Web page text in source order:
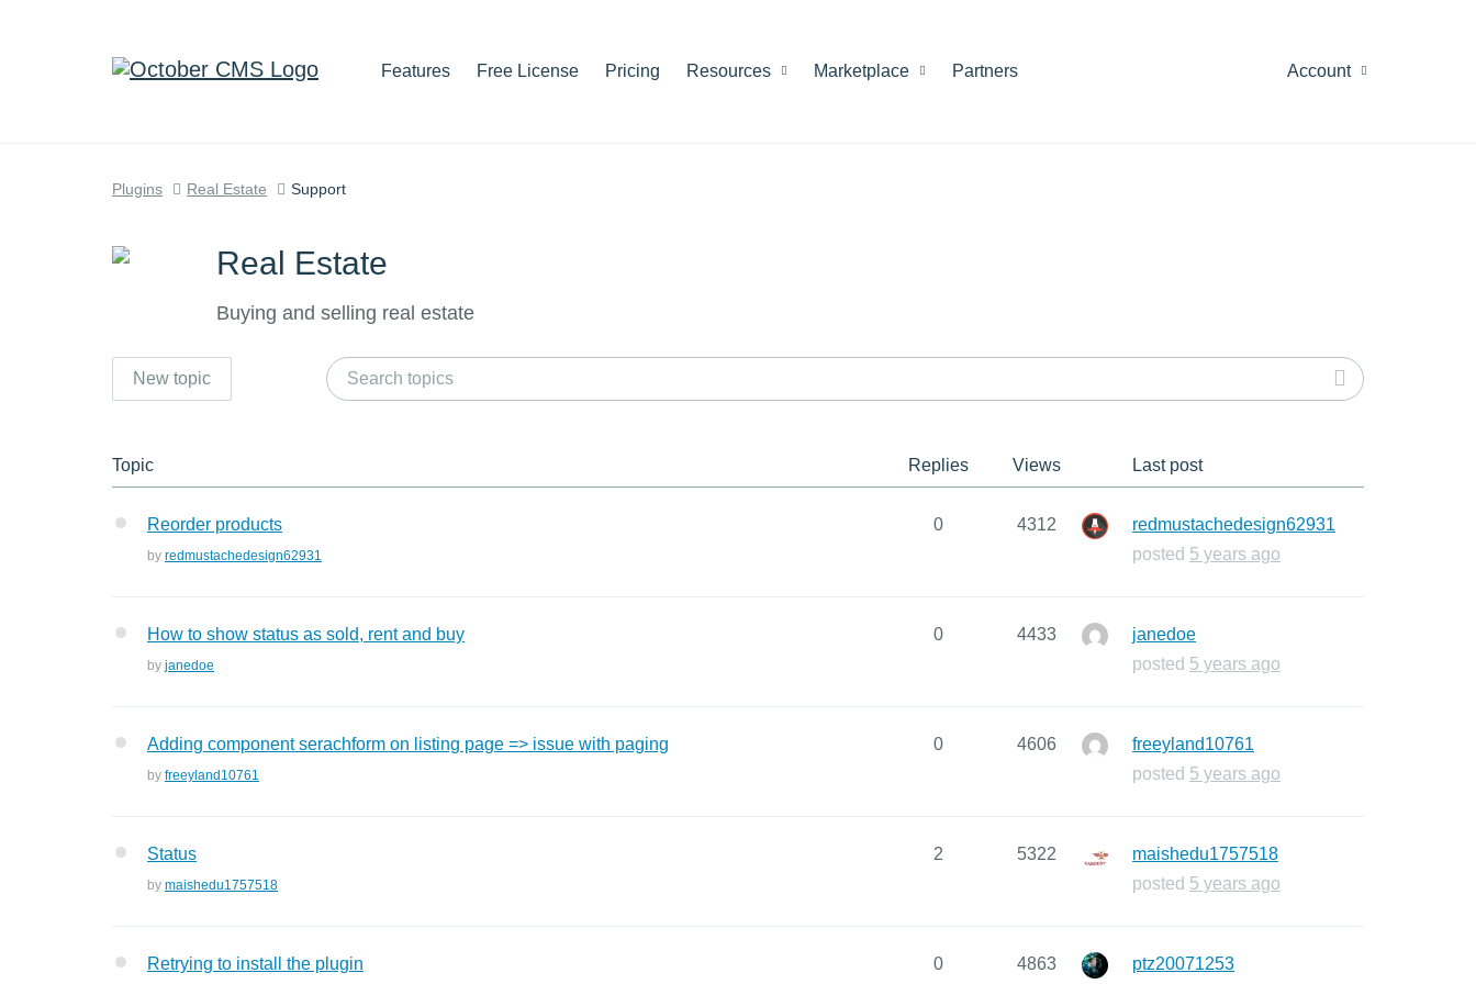
Features Free License Pricing Resources Marketplace Partners Account
Plugins Real Estate Support
Real Estate
Buying and selling real estate
New topic
Topic Replies Views Last post
Reorder products
by redmustachedesign62931
0 4312
redmustachedesign62931
posted 5 years ago
How to show status as sold, rent and buy
by janedoe
0 4433
janedoe
posted 5 years ago
Adding component serachform on listing page => issue with paging
by freeyland10761
0 4606
freeyland10761
posted 5 years ago
Status
by maishedu1757518
2 5322
maishedu1757518
posted 5 years ago
Retrying to install the plugin 0 4863
ptz20071253